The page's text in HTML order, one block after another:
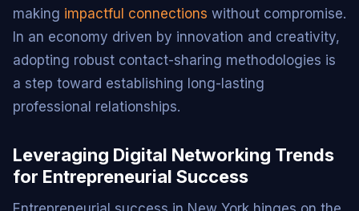
making impactful connections without compromise.
In an economy driven by innovation and creativity,
adopting robust contact-sharing methodologies is
a step toward establishing long-lasting
professional relationships.
Leveraging Digital Networking Trends
for Entrepreneurial Success